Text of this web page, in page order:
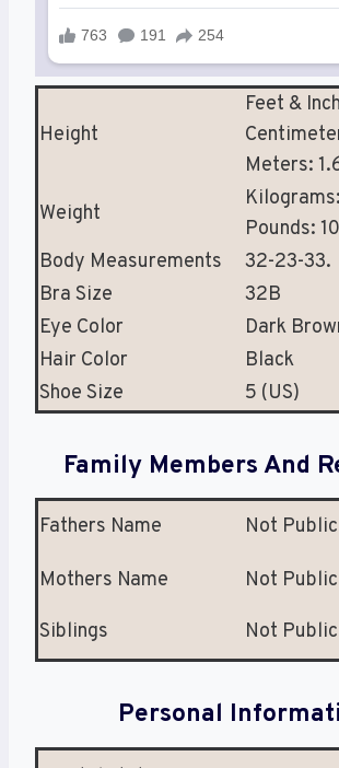
Height
Feet &
Meters:
Weight
Pounds:
Body Measurements
32-23-33.
Bra Size
32B
Eye Color
Dark
Hair Color
Black
Shoe Size
5 (US)
Family Members And
Fathers Name Not Public
Mothers Name Not Public
Siblings Not Public
Personal